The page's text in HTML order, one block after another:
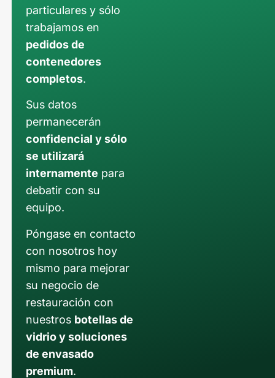
particulares y sólo
trabajamos en
pedidos de
contenedores
completos.
Sus datos
permanecerán
confidencial y sólo
se utilizará
internamente para
debatir con su
equipo.
Póngase en contacto
con nosotros hoy
mismo para mejorar
su negocio de
restauración con
nuestros botellas de
vidrio y soluciones
de envasado
premium.